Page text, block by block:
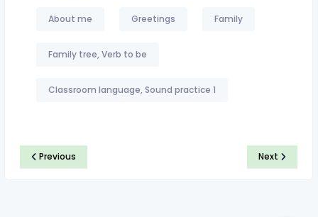
About me Greetings Family
Family tree, Verb to be
Classroom language, Sound practice 1
Previous Next